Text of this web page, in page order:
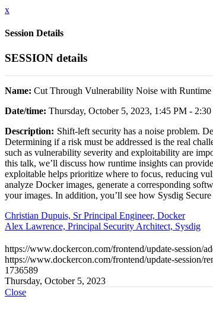
x
Session Details
SESSION details
Name: Cut Through Vulnerability Noise with Runtime
Date/time: Thursday, October 5, 2023, 1:45 PM -
Description: Shift-left security has a noise problem.
Determining if a risk must be addressed is the real
such as vulnerability severity and exploitability are
this talk, we’ll discuss how runtime insights can
exploitable helps prioritize where to focus, reducing
analyze Docker images, generate a corresponding
your images. In addition, you’ll see how Sysdig
Christian Dupuis, Sr Principal Engineer, Docker
Alex Lawrence, Principal Security Architect, Sysdig
https://www.dockercon.com/frontend/update-session/
https://www.dockercon.com/frontend/update-session/
1736589
Thursday, October 5, 2023
Close